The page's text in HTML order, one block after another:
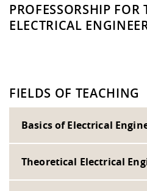
PROFESSORSHIP FOR
ELECTRICAL
FIELDS OF TEACHING
Basics of Electrical
Theoretical Electrical